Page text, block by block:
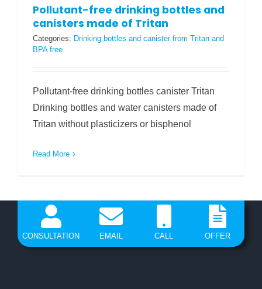
Pollutant-free drinking bottles and
canisters made of Tritan
Categories: Drinking bottles and canister from Tritan and
BPA free
Pollutant-free drinking bottles canister Tritan
Drinking bottles and water canisters made of
Tritan without plasticizers or bisphenol
Read More
CONSULTATION EMAIL CALL OFFER